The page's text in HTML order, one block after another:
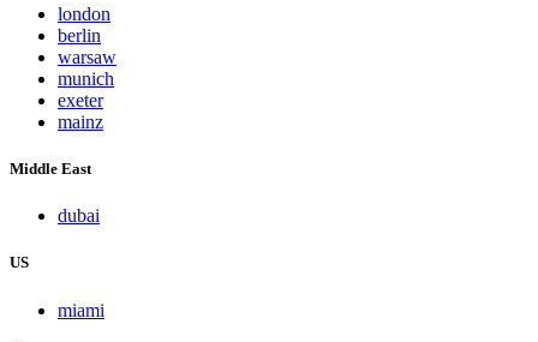
london
berlin
warsaw
munich
exeter
mainz
Middle East
dubai
US
miami